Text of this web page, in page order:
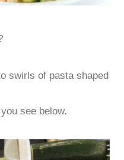
swirls of pasta shaped
see below.